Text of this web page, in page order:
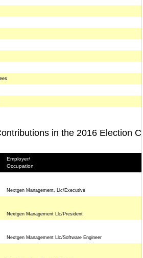
in the 2016 Election
Employer/
Occupation
Nextgen Management, Llc/Executive
Nextgen Management Llc/President
Nextgen Management Llc/Software Engineer